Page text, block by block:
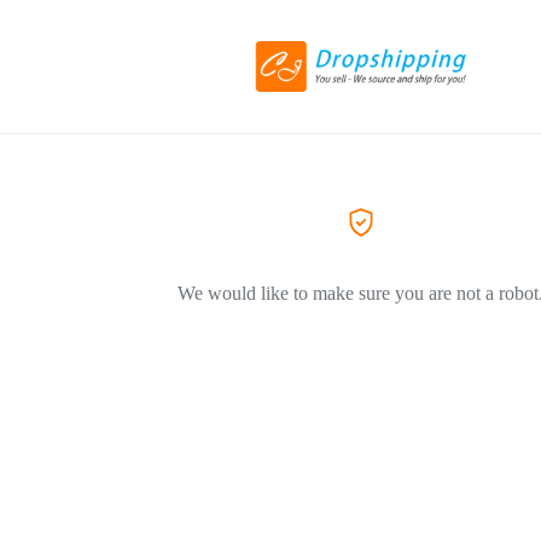
We would like to make sure you are not a